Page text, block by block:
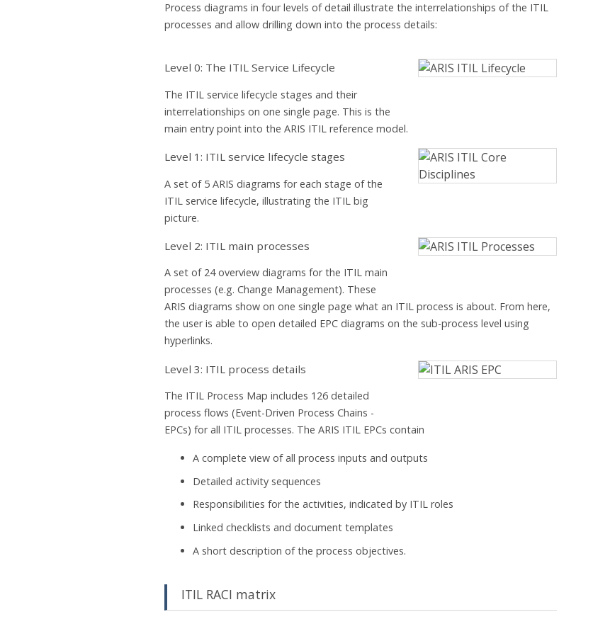
Process diagrams in four levels of detail illustrate the interrelationships of the ITIL
processes and allow drilling down into the process details:
Level 0: The ITIL Service Lifecycle
The ITIL service lifecycle stages and their
interrelationships on one single page. This is the
main entry point into the ARIS ITIL reference model.
Level 1: ITIL service lifecycle stages
A set of 5 ARIS diagrams for each stage of the
ITIL service lifecycle, illustrating the ITIL big
picture.
Level 2: ITIL main processes
A set of 24 overview diagrams for the ITIL main
processes (e.g. Change Management). These
ARIS diagrams show on one single page what an ITIL process is about. From here,
the user is able to open detailed EPC diagrams on the sub-process level using
hyperlinks.
Level 3: ITIL process details
The ITIL Process Map includes 126 detailed
process flows (Event-Driven Process Chains -
EPCs) for all ITIL processes. The ARIS ITIL EPCs contain
A complete view of all process inputs and outputs
Detailed activity sequences
Responsibilities for the activities, indicated by ITIL roles
Linked checklists and document templates
A short description of the process objectives.
ITIL RACI matrix